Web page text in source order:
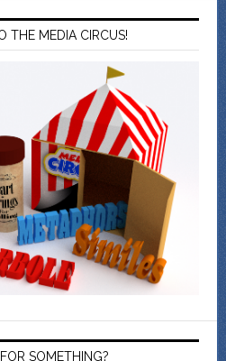
THE MEDIA CIRCUS!
SOMETHING?